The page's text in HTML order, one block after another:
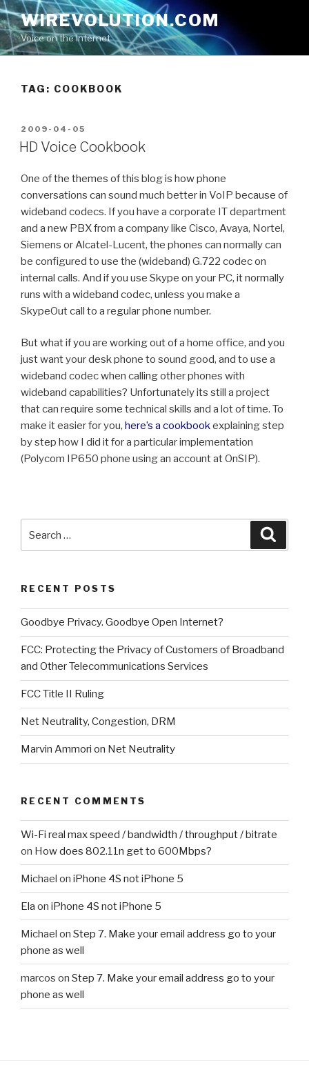
Skip
to
content
WIREVOLUTION.COM
Voice on the Internet
TAG: COOKBOOK
POSTED
ON
2009-04-05
HD Voice Cookbook
One of the themes of this blog is how phone
conversations can sound much better in VoIP because of
wideband codecs. If you have a corporate IT department
and a new PBX from a company like Cisco, Avaya, Nortel,
Siemens or Alcatel-Lucent, the phones can normally can
be configured to use the (wideband) G.722 codec on
internal calls. And if you use Skype on your PC, it normally
runs with a wideband codec, unless you make a
SkypeOut call to a regular phone number.
But what if you are working out of a home office, and you
just want your desk phone to sound good, and to use a
wideband codec when calling other phones with
wideband capabilities? Unfortunately its still a project
that can require some technical skills and a lot of time. To
make it easier for you, here’s a cookbookexplaining step
by step how I did it for a particular implementation
(Polycom IP650 phone using an account at OnSIP).
RECENT POSTS
Goodbye Privacy. Goodbye Open Internet?
FCC: Protecting the Privacy of Customers of Broadband
and Other Telecommunications Services
FCC Title II Ruling
Net Neutrality, Congestion, DRM
Marvin Ammori on Net Neutrality
RECENT COMMENTS
Wi-Fi real max speed / bandwidth / throughput / bitrate
on How does 802.11n get to 600Mbps?
Michael on iPhone 4S not iPhone 5
Ela on iPhone 4S not iPhone 5
Michael on Step 7. Make your email address go to your
phone as well
marcos on Step 7. Make your email address go to your
phone as well